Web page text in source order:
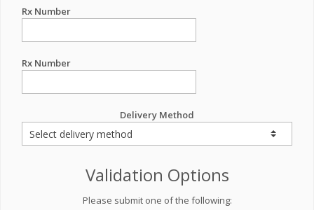
Rx Number
Rx Number
Delivery Method
Validation Options
Please submit one of the following: